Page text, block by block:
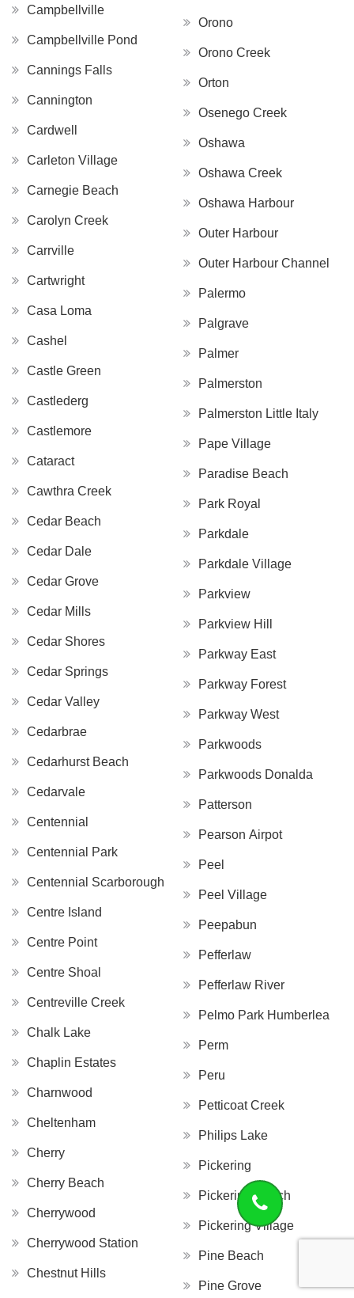
Campbellville
Campbellville Pond
Cannings Falls
Cannington
Cardwell
Carleton Village
Carnegie Beach
Carolyn Creek
Carrville
Cartwright
Casa Loma
Cashel
Castle Green
Castlederg
Castlemore
Cataract
Cawthra Creek
Cedar Beach
Cedar Dale
Cedar Grove
Cedar Mills
Cedar Shores
Cedar Springs
Cedar Valley
Cedarbrae
Cedarhurst Beach
Cedarvale
Centennial
Centennial Park
Centennial Scarborough
Centre Island
Centre Point
Centre Shoal
Centreville Creek
Chalk Lake
Chaplin Estates
Charnwood
Cheltenham
Cherry
Cherry Beach
Cherrywood
Cherrywood Station
Chestnut Hills
Orono
Orono Creek
Orton
Osenego Creek
Oshawa
Oshawa Creek
Oshawa Harbour
Outer Harbour
Outer Harbour Channel
Palermo
Palgrave
Palmer
Palmerston
Palmerston Little Italy
Pape Village
Paradise Beach
Park Royal
Parkdale
Parkdale Village
Parkview
Parkview Hill
Parkway East
Parkway Forest
Parkway West
Parkwoods
Parkwoods Donalda
Patterson
Pearson Airpot
Peel
Peel Village
Peepabun
Pefferlaw
Pefferlaw River
Pelmo Park Humberlea
Perm
Peru
Petticoat Creek
Philips Lake
Pickering
Pickering Beach
Pickering Village
Pine Beach
Pine Grove